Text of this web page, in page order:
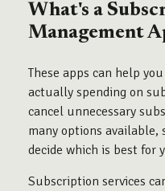
What's a
Management
These apps can help
actually spending on
cancel unnecessary
many options available,
decide which is best for
Subscription services